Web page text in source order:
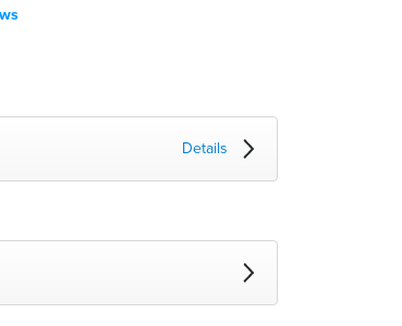
Details